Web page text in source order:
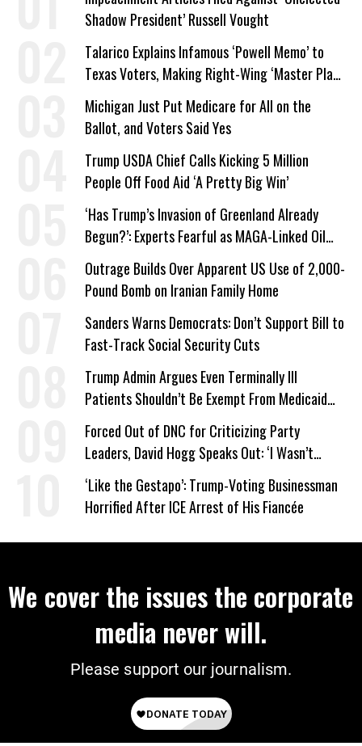
Shadow President’ Russell Vought
Talarico Explains Infamous ‘Powell Memo’ to
Texas Voters, Making Right-Wing ‘Master Plan’
a Campaign Issue
Michigan Just Put Medicare for All on the
Ballot, and Voters Said Yes
Trump USDA Chief Calls Kicking 5 Million
People Off Food Aid ‘A Pretty Big Win’
‘Has Trump’s Invasion of Greenland Already
Begun?’: Experts Fearful as MAGA-Linked Oil
Company Prepares Unauthorized Drilling
Outrage Builds Over Apparent US Use of 2,000-
Pound Bomb on Iranian Family Home
Sanders Warns Democrats: Don’t Support Bill to
Fast-Track Social Security Cuts
Trump Admin Argues Even Terminally Ill
Patients Shouldn’t Be Exempt From Medicaid
Work Requirements
Forced Out of DNC for Criticizing Party
Leaders, David Hogg Speaks Out: ‘I Wasn’t
Wrong’
‘Like the Gestapo’: Trump-Voting Businessman
Horrified After ICE Arrest of His Fiancée
We cover the issues the corporate
media never will.
Please support our journalism.